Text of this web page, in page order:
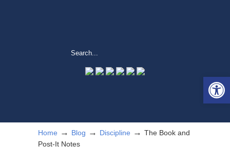
Home → Blog → Discipline → The Book and
Post-It Notes